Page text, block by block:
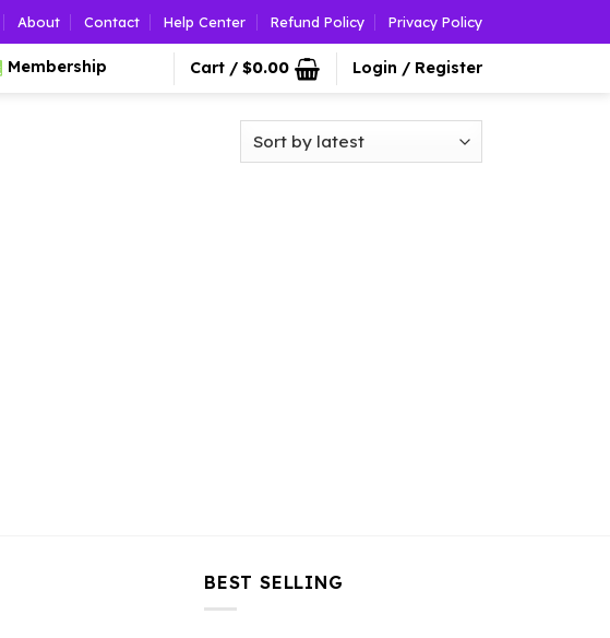
About Contact Help Center Refund Policy Privacy Policy
Membership Cart / $0.00 Login / Register
BEST SELLING